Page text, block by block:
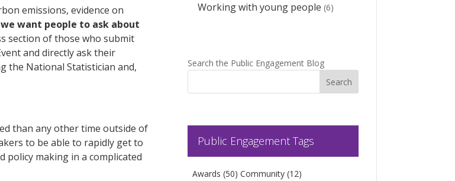
emissions, evidence on
we want people to ask about
section of those who submit
and directly ask their
the National Statistician and,
than any other time outside of
to be able to rapidly get to
policy making in a complicated
Working with young people (6)
Search the Public Engagement Blog
Public Engagement Tags
Awards (50) Community (12)